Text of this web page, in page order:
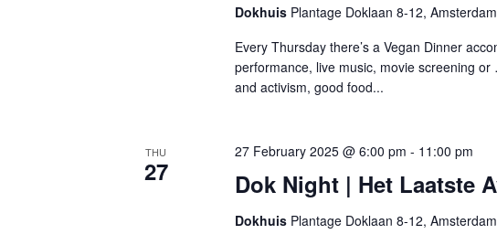
Dokhuis Plantage Doklaan 8-12,
Every Thursday there’s a Vegan Dinner
performance, live music, movie screening
and activism, good food...
THU
27 Dok Night | Het Laatste
27 February 2025 @ 6:00 pm - 11:00 pm
Dokhuis Plantage Doklaan 8-12,